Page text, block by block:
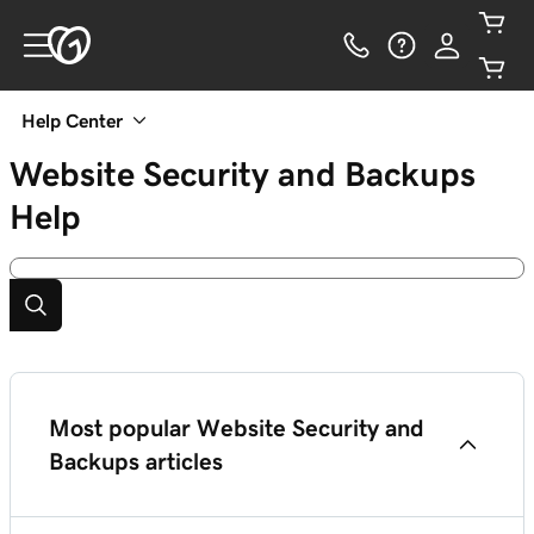
Help Center
Website Security and Backups
Help
Most popular Website Security and
Backups articles